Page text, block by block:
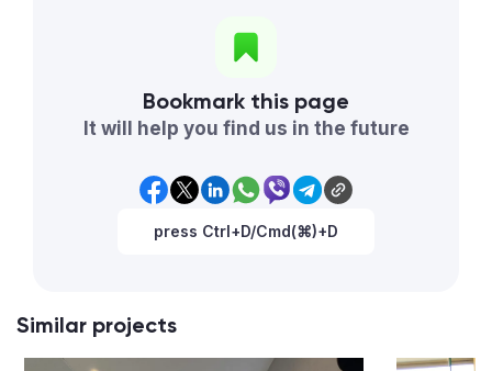
Bookmark this page
It will help you find us in the future
press Ctrl+D/Cmd(⌘)+D
Similar projects